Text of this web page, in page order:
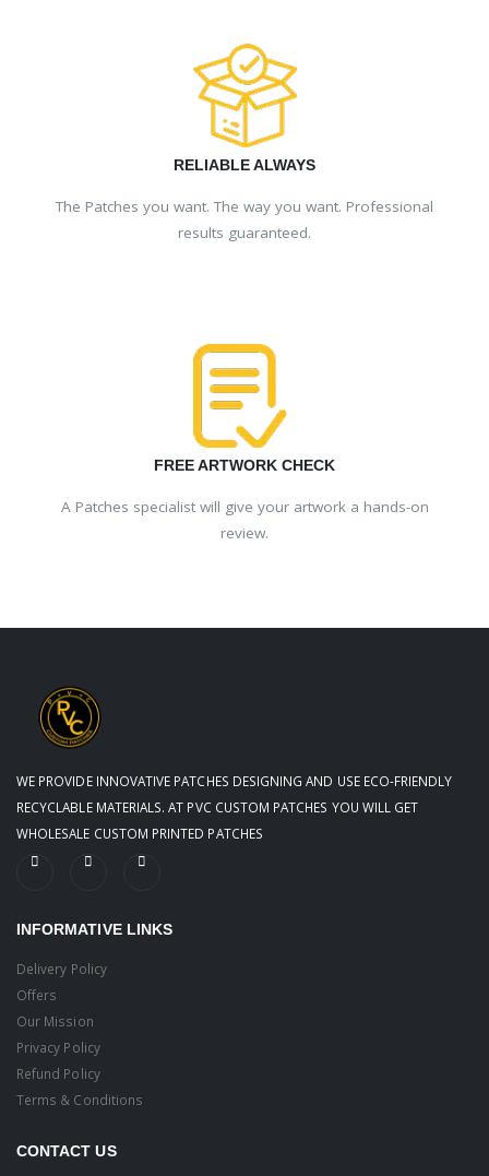
RELIABLE ALWAYS
The Patches you want. The way you want. Professional
results guaranteed.
FREE ARTWORK CHECK
A Patches specialist will give your artwork a hands-on
review.
WE PROVIDE INNOVATIVE PATCHES DESIGNING AND USE ECO-FRIENDLY
RECYCLABLE MATERIALS. AT PVC CUSTOM PATCHES YOU WILL GET
WHOLESALE CUSTOM PRINTED PATCHES
INFORMATIVE LINKS
Delivery Policy
Offers
Our Mission
Privacy Policy
Refund Policy
Terms & Conditions
CONTACT US